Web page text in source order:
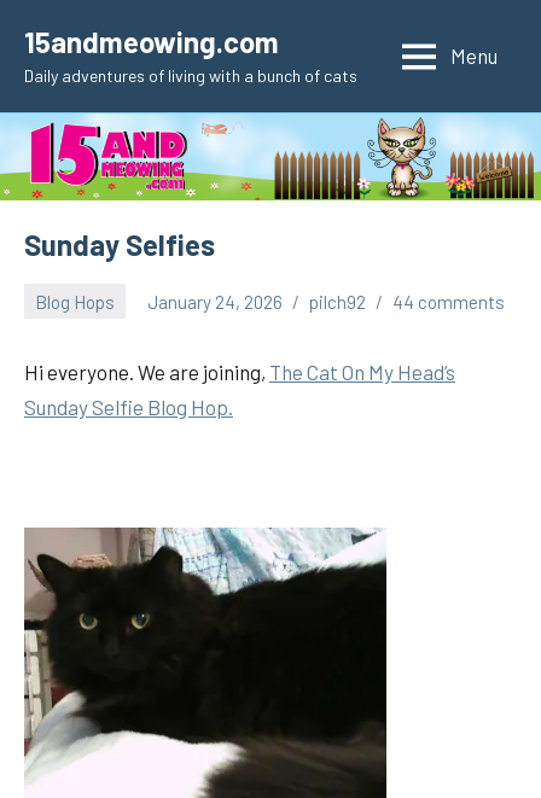
content
15andmeowing.com
Daily adventures of living with a bunch of cats
Menu
Sunday Selfies
Blog Hops January 24, 2026 pilch92 44 comments
Hi everyone. We are joining, The Cat On My Head’s
Sunday Selfie Blog Hop.